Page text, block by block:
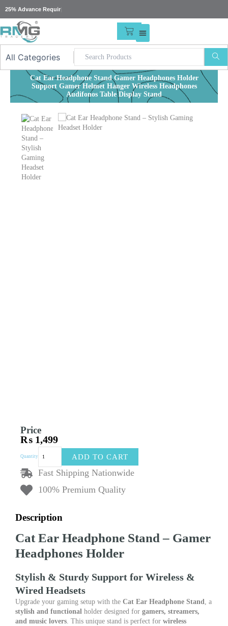
to
content
25% Advance Required For
CART
Cat Ear Headphone Stand Gamer Headphones Holder
Support Gamer Helmet Hanger Wireless Headphones
Audifonos Table Display Stand
Price
₨ 1,499
Quantity
Ear
Headphone
Gamer
Support
Helmet
Hanger
Wireless
Audifonos
Table
Stand
quantity
ADD TO CART
Fast Shipping Nationwide
100% Premium Quality
Description
Cat Ear Headphone Stand – Gamer
Headphones Holder
Stylish & Sturdy Support for Wireless &
Wired Headsets
Upgrade your gaming setup with the Cat Ear Headphone Stand
, a
stylish and functional holder designed for gamers, streamers,
and music lovers . This unique stand is perfect for wireless